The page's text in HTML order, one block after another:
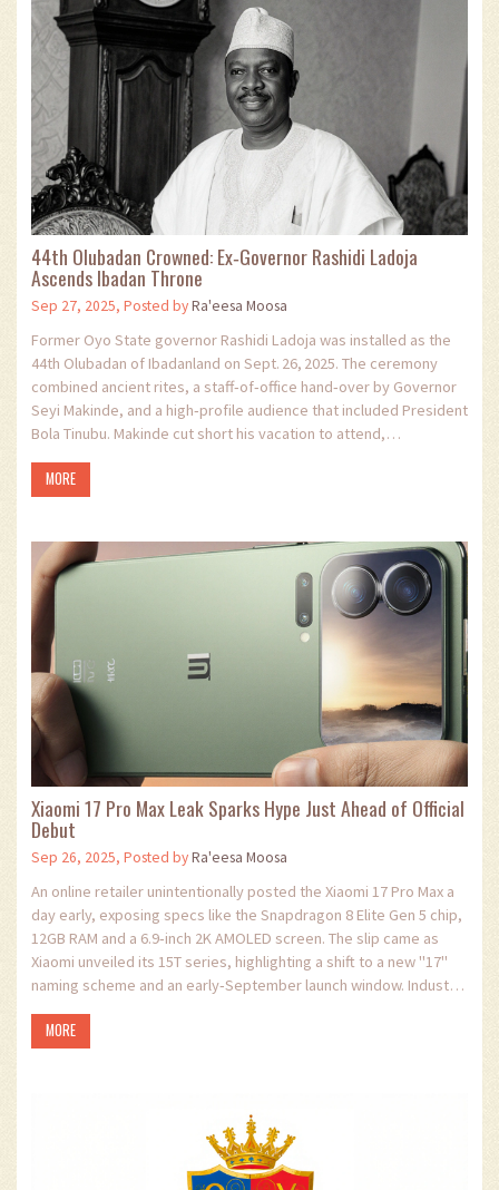
44th Olubadan Crowned: Ex‑Governor Rashidi Ladoja
Ascends Ibadan Throne
Sep 27, 2025, Posted byRa'eesa Moosa
Former Oyo State governor Rashidi Ladoja was installed as the
44th Olubadan of Ibadanland on Sept. 26, 2025. The ceremony
combined ancient rites, a staff‑of‑office hand‑over by Governor
Seyi Makinde, and a high‑profile audience that included President
Bola Tinubu. Makinde cut short his vacation to attend,
MORE
Xiaomi 17 Pro Max Leak Sparks Hype Just Ahead of Official
Debut
Sep 26, 2025, Posted byRa'eesa Moosa
An online retailer unintentionally posted the Xiaomi 17 Pro Max a
day early, exposing specs like the Snapdragon 8 Elite Gen 5 chip,
12GB RAM and a 6.9‑inch 2K AMOLED screen. The slip came as
Xiaomi unveiled its 15T series, highlighting a shift to a new "17"
naming scheme and an early‑September launch window. Industry
Xiaomi’s new flagship to compete head‑to‑head with rivals.
MORE